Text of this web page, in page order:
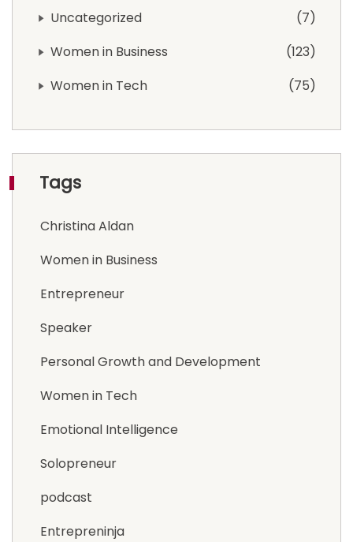
Uncategorized
7
Women in Business
123
Women in Tech
75
Tags
Christina Aldan
Women in Business
Entrepreneur
Speaker
Personal Growth and Development
Women in Tech
Emotional Intelligence
Solopreneur
podcast
Entrepreninja